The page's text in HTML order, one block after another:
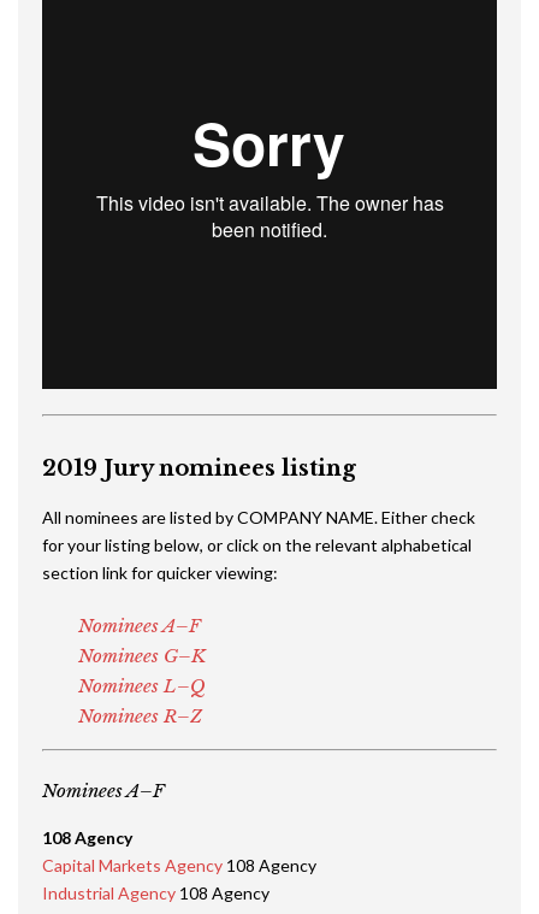
2019 Jury nominees listing
All nominees are listed by COMPANY NAME. Either check
for your listing below, or click on the relevant alphabetical
section link for quicker viewing:
Nominees A–F
Nominees G–K
Nominees L–Q
Nominees R–Z
Nominees A–F
108 Agency
Capital Markets Agency 108 Agency
Industrial Agency 108 Agency